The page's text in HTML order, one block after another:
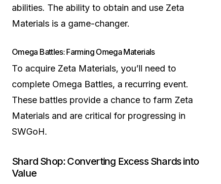
abilities. The ability to obtain and use Zeta
Materials is a game-changer.
Omega Battles: Farming Omega Materials
To acquire Zeta Materials, you’ll need to
complete Omega Battles, a recurring event.
These battles provide a chance to farm Zeta
Materials and are critical for progressing in
SWGoH.
Shard Shop: Converting Excess Shards into
Value